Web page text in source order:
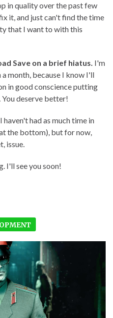
in quality over the past few
it, and just can't find the time
that I want to with this
Save on a brief hiatus. I'm
month, because I know I'll
in good conscience putting
deserve better!
had as much time in
the bottom), but for now,
issue.
I'll see you soon!